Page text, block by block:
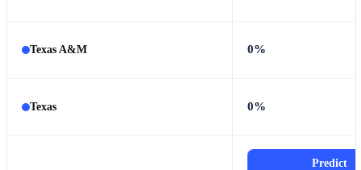
Texas A&M 0%
Texas 0%
Predict